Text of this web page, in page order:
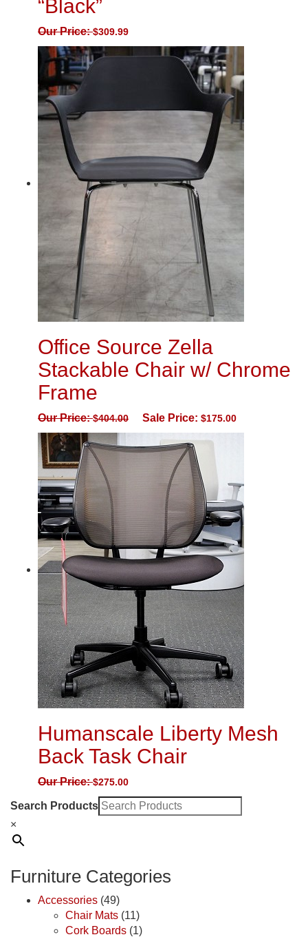
“Black”
Our Price:$309.99
Office Source Zella
Stackable Chair w/ Chrome
Frame
Our Price:$404.00 Sale Price: $175.00
Humanscale Liberty Mesh
Back Task Chair
Our Price:$275.00
Search Products
×
Furniture Categories
Accessories (49)
Chair Mats (11)
Cork Boards (1)